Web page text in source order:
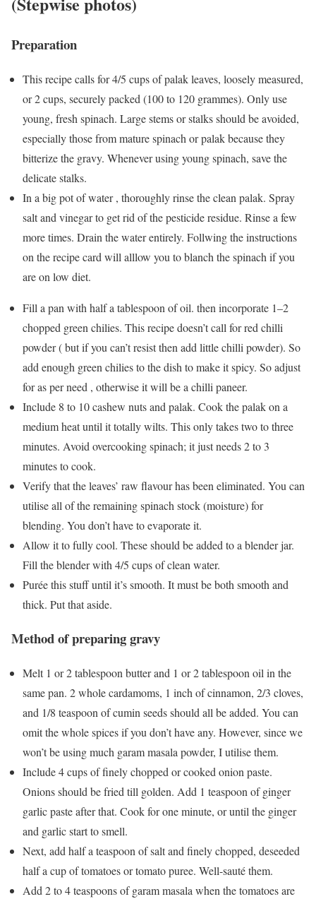
Preparation
This recipe calls for 4/5 cups of palak leaves, loosely measured,
or 2 cups, securely packed (100 to 120 grammes). Only use
young, fresh spinach. Large stems or stalks should be avoided,
especially those from mature spinach or palak because they
bitterize the gravy. Whenever using young spinach, save the
delicate stalks.
In a big pot of water , thoroughly rinse the clean palak. Spray
salt and vinegar to get rid of the pesticide residue. Rinse a few
more times. Drain the water entirely. Follwing the instructions
on the recipe card will alllow you to blanch the spinach if you
are on low diet.
Fill a pan with half a tablespoon of oil. then incorporate 1–2
chopped green chilies. This recipe doesn’t call for red chilli
powder ( but if you can’t resist then add little chilli powder). So
add enough green chilies to the dish to make it spicy. So adjust
for as per need , otherwise it will be a chilli paneer.
Include 8 to 10 cashew nuts and palak. Cook the palak on a
medium heat until it totally wilts. This only takes two to three
minutes. Avoid overcooking spinach; it just needs 2 to 3
minutes to cook.
Verify that the leaves’ raw flavour has been eliminated. You can
utilise all of the remaining spinach stock (moisture) for
blending. You don’t have to evaporate it.
Allow it to fully cool. These should be added to a blender jar.
Fill the blender with 4/5 cups of clean water.
Purée this stuff until it’s smooth. It must be both smooth and
thick. Put that aside.
Method of preparing gravy
Melt 1 or 2 tablespoon butter and 1 or 2 tablespoon oil in the
same pan. 2 whole cardamoms, 1 inch of cinnamon, 2/3 cloves,
and 1/8 teaspoon of cumin seeds should all be added. You can
omit the whole spices if you don’t have any. However, since we
won’t be using much garam masala powder, I utilise them.
Include 4 cups of finely chopped or cooked onion paste.
Onions should be fried till golden. Add 1 teaspoon of ginger
garlic paste after that. Cook for one minute, or until the ginger
and garlic start to smell.
Next, add half a teaspoon of salt and finely chopped, deseeded
half a cup of tomatoes or tomato puree. Well-sauté them.
Add 2 to 4 teaspoons of garam masala when the tomatoes are